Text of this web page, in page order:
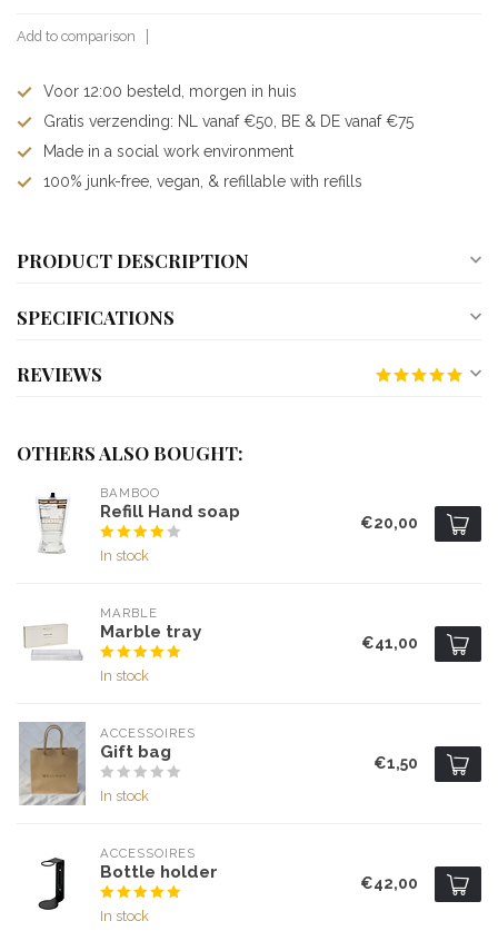
Add to comparison
Voor 12:00 besteld, morgen in huis
Gratis verzending: NL vanaf €50, BE & DE vanaf €75
Made in a social work environment
100% junk-free, vegan, & refillable with refills
PRODUCT DESCRIPTION
SPECIFICATIONS
REVIEWS
OTHERS ALSO BOUGHT:
BAMBOO
Refill Hand soap
In stock
€20,00
MARBLE
Marble tray
In stock
€41,00
ACCESSOIRES
Gift bag
In stock
€1,50
ACCESSOIRES
Bottle holder
In stock
€42,00